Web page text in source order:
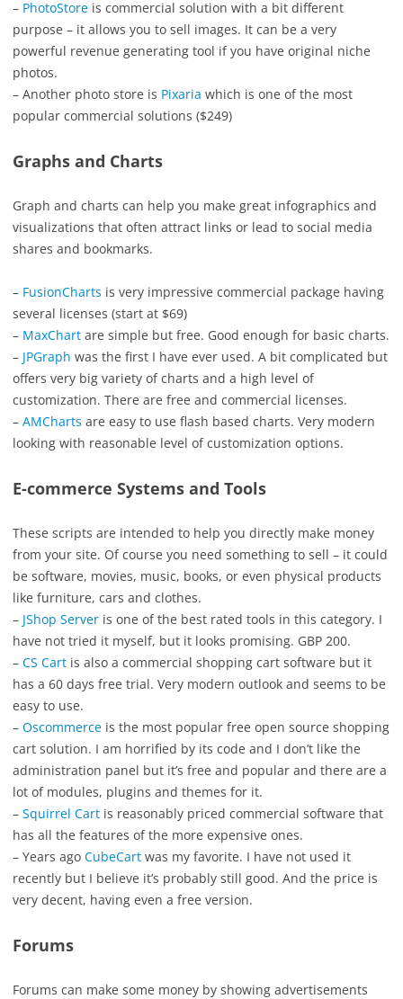
– PhotoStore is commercial solution with a bit different
purpose – it allows you to sell images. It can be a very
powerful revenue generating tool if you have original niche
photos.
– Another photo store is Pixaria which is one of the most
popular commercial solutions ($249)
Graphs and Charts
Graph and charts can help you make great infographics and
visualizations that often attract links or lead to social media
shares and bookmarks.
– FusionCharts is very impressive commercial package having
several licenses (start at $69)
– MaxChart are simple but free. Good enough for basic charts.
– JPGraph was the first I have ever used. A bit complicated but
offers very big variety of charts and a high level of
customization. There are free and commercial licenses.
– AMCharts are easy to use flash based charts. Very modern
looking with reasonable level of customization options.
E-commerce Systems and Tools
These scripts are intended to help you directly make money
from your site. Of course you need something to sell – it could
be software, movies, music, books, or even physical products
like furniture, cars and clothes.
– JShop Server is one of the best rated tools in this category. I
have not tried it myself, but it looks promising. GBP 200.
– CS Cart is also a commercial shopping cart software but it
has a 60 days free trial. Very modern outlook and seems to be
easy to use.
– Oscommerce is the most popular free open source shopping
cart solution. I am horrified by its code and I don’t like the
administration panel but it’s free and popular and there are a
lot of modules, plugins and themes for it.
– Squirrel Cart is reasonably priced commercial software that
has all the features of the more expensive ones.
– Years ago CubeCart was my favorite. I have not used it
recently but I believe it’s probably still good. And the price is
very decent, having even a free version.
Forums
Forums can make some money by showing advertisements